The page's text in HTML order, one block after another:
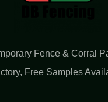
Fence & Corral
Free Samples